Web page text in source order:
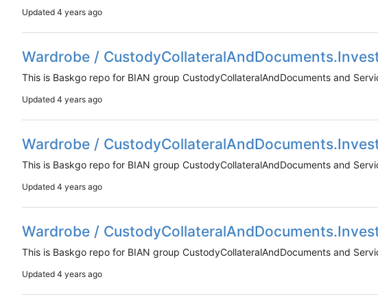
Updated
Wardrobe /
This is Baskgo repo for BIAN group CustodyCollateralAndDocuments and
Updated
Wardrobe /
This is Baskgo repo for BIAN group CustodyCollateralAndDocuments and
Updated
Wardrobe /
This is Baskgo repo for BIAN group CustodyCollateralAndDocuments and
Updated